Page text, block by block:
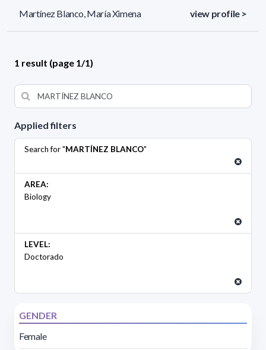
Applied filters
Search for "MARTÍNEZ BLANCO"
AREA:
Biology
LEVEL:
Doctorado
GENDER
Female
Martínez Blanco, María Ximena view profile >
1 result (page 1/1)